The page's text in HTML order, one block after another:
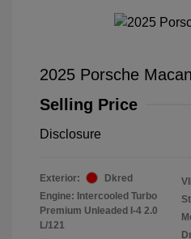
2025 Porsche Macan
Selling Price
Disclosure
Exterior:
Dkred
Engine: Intercooled Turbo
Premium Unleaded I-4 2.0
L/121